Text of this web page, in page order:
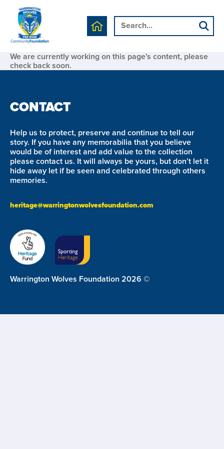
We are currently working on this page's content, please
check back soon.
CONTACT
Help us to protect, preserve and continue to tell our
story. If you have any memorabilia that you believe
would be of interest and add value to the collection
please contact us. It will always be yours, but don’t let it
hide away let if be seen and celebrated through others
memories.
heritage@warringtonwolvesfoundation.com
Warrington Wolves Foundation 2026 ©